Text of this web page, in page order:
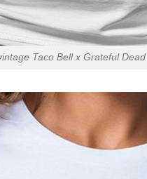
Taco Bell x Grateful